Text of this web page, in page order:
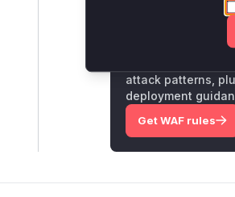
Unlock
attack patterns,
deployment
Get WAF rules